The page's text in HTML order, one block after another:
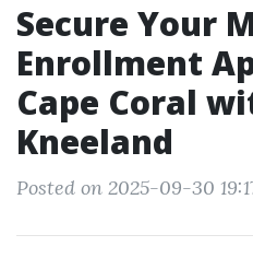
Secure Your
Enrollment
Cape Coral
Kneeland
Posted on 2025-09-30